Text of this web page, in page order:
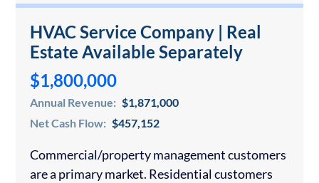
HVAC Service Company | Real
Estate Available Separately
$1,800,000
Annual Revenue: $1,871,000
Net Cash Flow: $457,152
Commercial/property management customers
are a primary market. Residential customers